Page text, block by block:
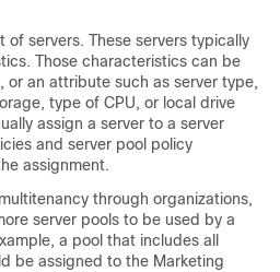
of servers. These servers typically
Those characteristics can be
or an attribute such as server type,
type of CPU, or local drive
assign a server to a server
and server pool policy
assignment.
through organizations,
server pools to be used by a
a pool that includes all
be assigned to the Marketing